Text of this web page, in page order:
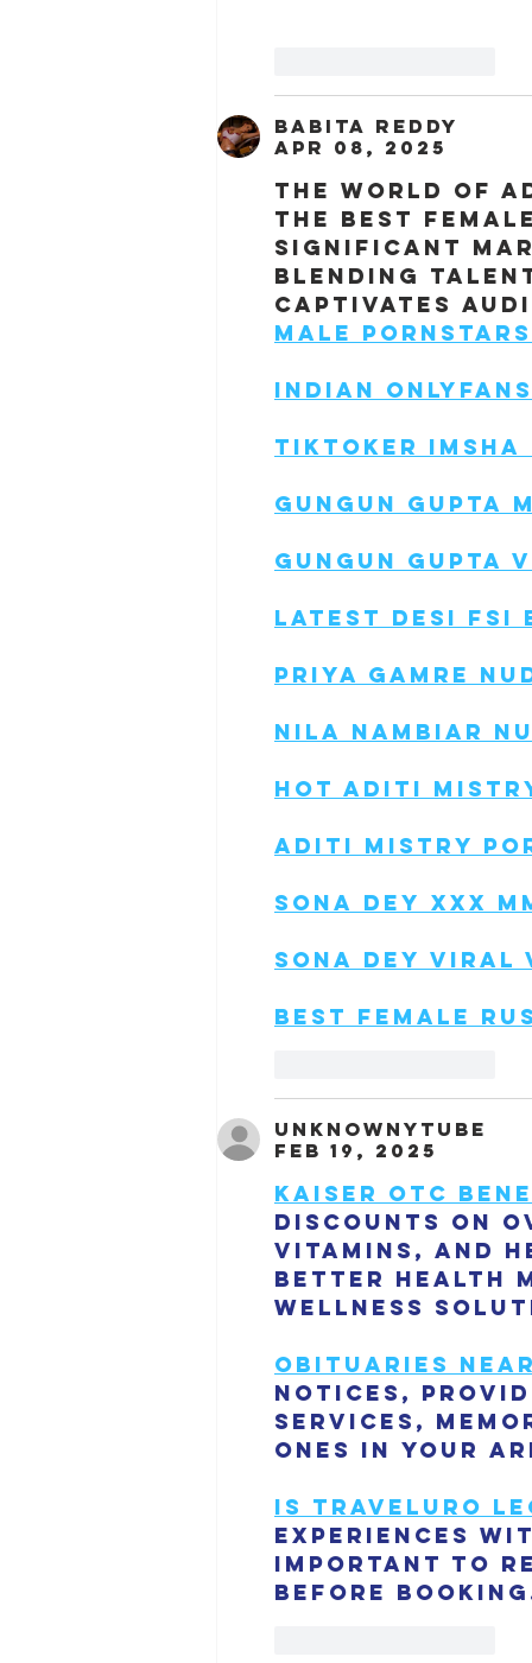
Babita Reddy
Apr 08, 2025
The world of
the best
significant
blending
captivates
Male Pornstars
Indian Onlyfans
Tiktoker Imsha
Gungun Gupta
Gungun Gupta
Latest Desi Fsi
Priya Gamre
Nila Nambiar
Hot Aditi
Aditi Mistry
Sona Dey Xxx
Sona Dey Viral
Best Female
unknownytube
Feb 19, 2025
Kaiser OTC
discounts on
vitamins, and
better health
wellness
Obituaries
notices,
services,
ones in your
is traveluro
experiences
important to
before